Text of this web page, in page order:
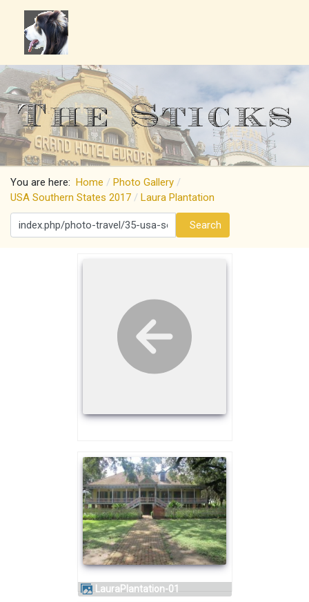
You are here: Home
Photo Gallery
USA Southern States 2017
Laura Plantation
Search
Search
LauraPlantation-01